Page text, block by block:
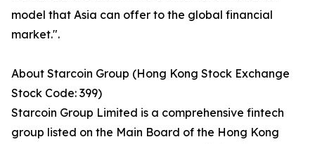
model that Asia can offer to the global financial
market.".
About Starcoin Group (Hong Kong Stock Exchange
Stock Code: 399)
Starcoin Group Limited is a comprehensive fintech
group listed on the Main Board of the Hong Kong